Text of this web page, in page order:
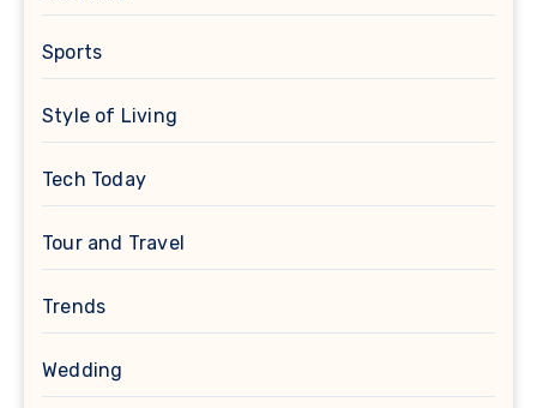
Sports
Style of Living
Tech Today
Tour and Travel
Trends
Wedding